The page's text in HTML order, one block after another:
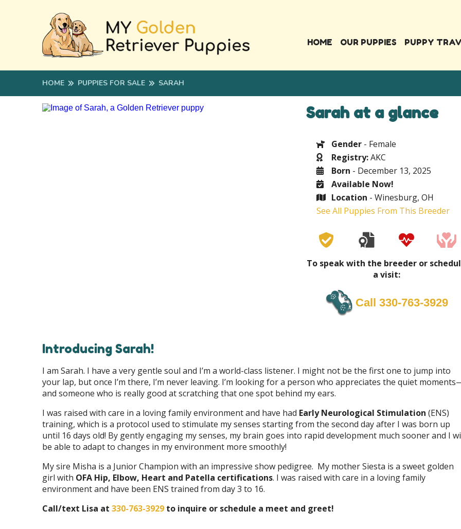
HOME OUR PUPPIES PUPPY
HOME PUPPIES FOR SALE SARAH
Sarah at a glance
Gender - Female
Registry:AKC
Born - December 13, 2025
Available Now!
Location - Winesburg, OH
See All Puppies From This Breeder
To speak with the breeder or
a visit:
Call 330-763-3929
Introducing Sarah!
I am Sarah. I have a very gentle soul and I’m a world-class listener. I might not be the first one to jump into
your lap, but once I’m there, I’m never leaving. I’m looking for a person who appreciates the quiet
and someone who is really good at scratching that one spot behind my ears.
I was raised with care in a loving family environment and have had Early Neurological Stimulation (ENS)
training, which is a protocol used to stimulate my senses starting from the second day after I was born up
until 16 days old! By gently engaging my senses, my brain goes into rapid development much sooner and I
be able to adapt to changes in my environment more smoothly!
My sire Misha is a Junior Champion with an impressive show pedigree. My mother Siesta is a sweet golden
girl with OFA Hip, Elbow, Heart and Patella certifications. I was raised with care in a loving family
environment and have been ENS trained from day 3 to 16.
Call/text Lisa at 330-763-3929 to inquire or schedule a meet and greet!